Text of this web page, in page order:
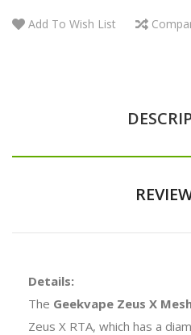
Add To Wish List
Details:
The Geekvape Zeus X
Zeus X RTA, which has a